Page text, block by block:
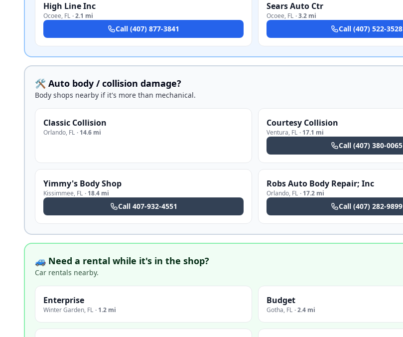
High Line Inc
Ocoee, FL ·2.1 mi
Call (407) 877-3841
Sears Auto Ctr
Ocoee, FL ·3.2 mi
Call (407) 522-3528
🛠️ Auto body / collision damage?
Body shops nearby if it's more than mechanical.
Classic Collision
Orlando, FL · 14.6 mi
Courtesy Collision
Ventura, FL · 17.1 mi
Call (407) 380-0065
Yimmy's Body Shop
Kissimmee, FL · 18.4 mi
Call 407-932-4551
Robs Auto Body Repair; Inc
Orlando, FL · 17.2 mi
Call (407) 282-9899
🚙 Need a rental while it's in the shop?
Car rentals nearby.
Enterprise
Winter Garden, FL · 1.2 mi
Budget
Gotha, FL ·2.4 mi